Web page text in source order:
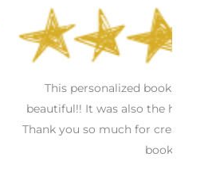
book was awesome and
the hit of the baby shower.
for creating such a wonderful